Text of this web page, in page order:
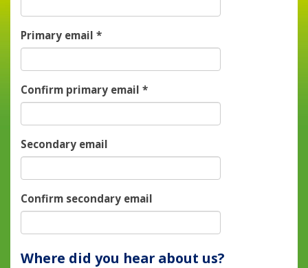
Primary email*
Confirm primary email*
Secondary email
Confirm secondary email
Where did you hear about us?